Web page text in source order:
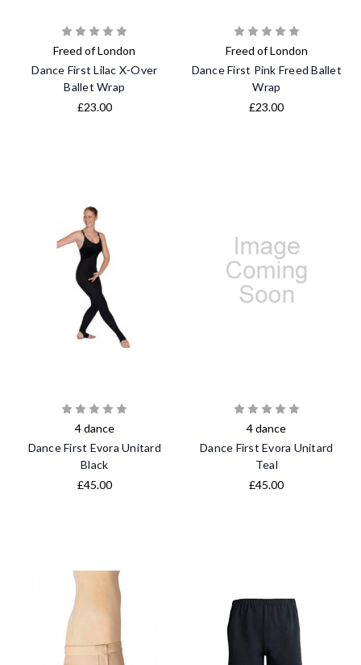
Freed of London
Dance First Lilac X-Over
Ballet Wrap
£23.00
Freed of London
Dance First Pink Freed Ballet
Wrap
£23.00
4 dance
Dance First Evora Unitard
Black
£45.00
4 dance
Dance First Evora Unitard
Teal
£45.00